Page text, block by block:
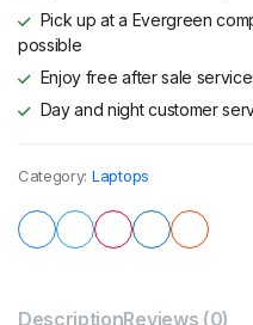
Pick up at a Evergreen
possible
Enjoy free after sale
Day and night customer
Category: Laptops
DescriptionReviews (0)